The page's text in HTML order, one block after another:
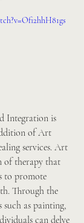
Integration is
of Art
services. Art
of therapy that
to promote
Through the
such as painting,
can delve